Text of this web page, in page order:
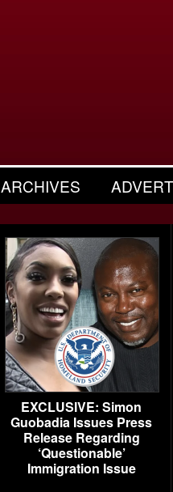
ARCHIVES
EXCLUSIVE: Simon
Guobadia Issues Press
Release Regarding
‘Questionable’
Immigration Issue